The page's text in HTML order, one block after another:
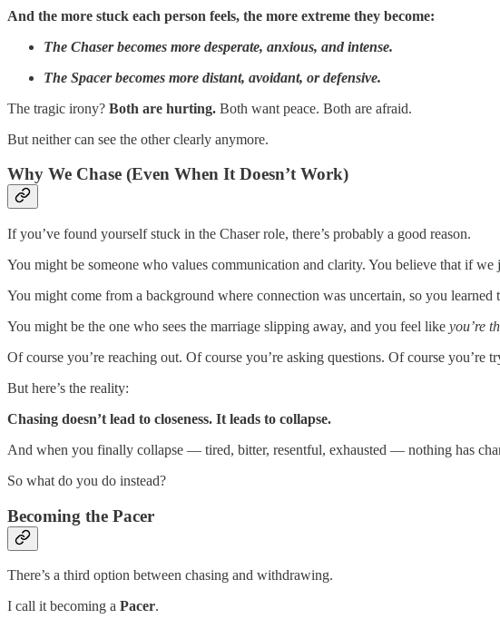
And the more stuck each person feels, the more extreme they become:
The Chaser becomes more desperate, anxious, and intense.
The Spacer becomes more distant, avoidant, or defensive.
The tragic irony? Both are hurting. Both want peace. Both are afraid.
But neither can see the other clearly anymore.
Why We Chase (Even When It Doesn’t Work)
If you’ve found yourself stuck in the Chaser role, there’s probably a good reason.
You might be someone who values communication and clarity. You believe that if
You might come from a background where connection was uncertain, so you
You might be the one who sees the marriage slipping away, and you feel like you’re
Of course you’re reaching out. Of course you’re asking questions. Of course you’re
But here’s the reality:
Chasing doesn’t lead to closeness. It leads to collapse.
And when you finally collapse — tired, bitter, resentful, exhausted — nothing has
So what do you do instead?
Becoming the Pacer
There’s a third option between chasing and withdrawing.
I call it becoming a Pacer.